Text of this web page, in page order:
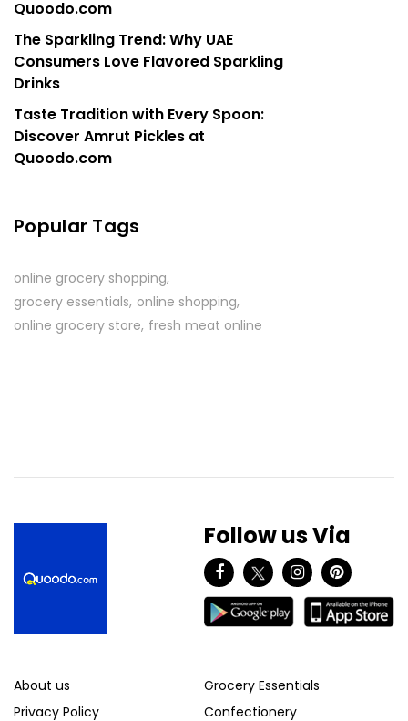
Quoodo.com
The Sparkling Trend: Why UAE
Consumers Love Flavored Sparkling
Drinks
Taste Tradition with Every Spoon:
Discover Amrut Pickles at
Quoodo.com
Popular Tags
online grocery shopping
grocery essentials online shopping
online grocery store fresh meat online
Follow us Via
About us
Privacy Policy
Grocery Essentials
Confectionery